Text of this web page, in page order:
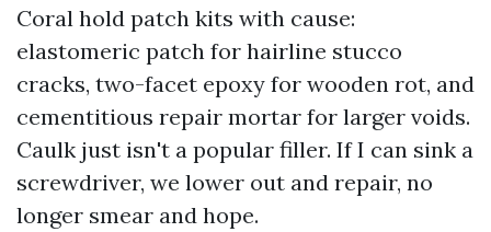
Coral hold patch kits with cause:
elastomeric patch for hairline stucco
cracks, two-facet epoxy for wooden rot, and
cementitious repair mortar for larger voids.
Caulk just isn't a popular filler. If I can sink a
screwdriver, we lower out and repair, no
longer smear and hope.